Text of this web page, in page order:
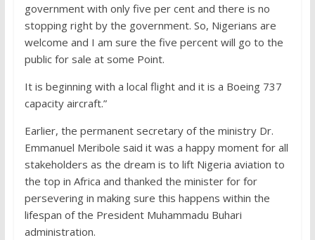
government with only five per cent and there is no
stopping right by the government. So, Nigerians are
welcome and I am sure the five percent will go to the
public for sale at some Point.
It is beginning with a local flight and it is a Boeing 737
capacity aircraft.”
Earlier, the permanent secretary of the ministry Dr.
Emmanuel Meribole said it was a happy moment for all
stakeholders as the dream is to lift Nigeria aviation to
the top in Africa and thanked the minister for for
persevering in making sure this happens within the
lifespan of the President Muhammadu Buhari
administration.